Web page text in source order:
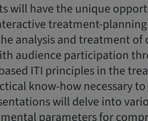
will have the unique
treatment-
analysis and treatment
audience participation
ITI principles in the
know-how necessary
will delve into
parameters for